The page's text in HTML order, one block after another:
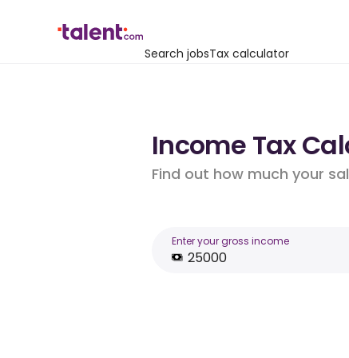
Search jobsTax calculator
Income Tax
Find out how much your
Enter your gross income